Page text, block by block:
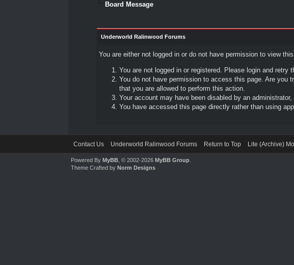
Board Message
Underworld Ralinwood Forums
You are either not logged in or do not have permission to view
You are not logged in or registered. Please login and retry
You do not have permission to access this page. Are you
that you are allowed to perform this action.
Your account may have been disabled by an
You have accessed this page directly rather than using
Contact Us Underworld Ralinwood Forums Return to Top Lite (Archive)
Powered ByMyBB , © 2002-2026MyBB Group
Theme Crafted byNorm Designs